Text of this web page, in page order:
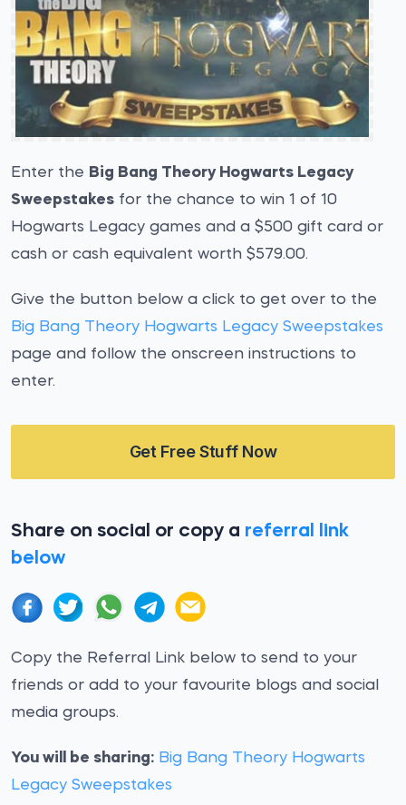
Enter the Big Bang Theory Hogwarts Legacy
Sweepstakes for the chance to win 1 of 10
Hogwarts Legacy games and a $500 gift card or
cash or cash equivalent worth $579.00.
Give the button below a click to get over to the
Big Bang Theory Hogwarts Legacy Sweepstakes
page and follow the onscreen instructions to
enter.
Get Free Stuff Now
Share on social or copy a referral link
below
Copy the Referral Link below to send to your
friends or add to your favourite blogs and social
media groups.
You will be sharing: Big Bang Theory Hogwarts
Legacy Sweepstakes